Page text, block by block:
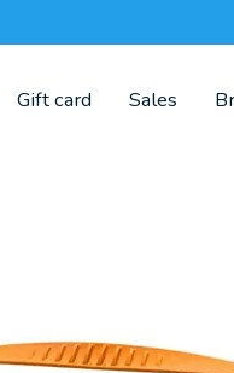
Gift card Sales